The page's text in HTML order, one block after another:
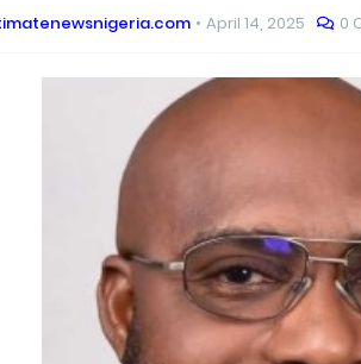
April 14, 2025 0